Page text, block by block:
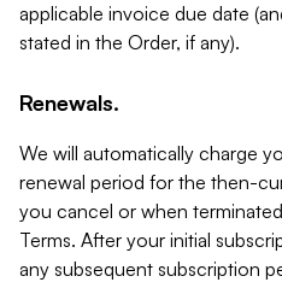
applicable invoice due date
stated in the Order, if any).
Renewals.
We will automatically charge
renewal period for the then-
you cancel or when
Terms. After your initial
any subsequent subscription